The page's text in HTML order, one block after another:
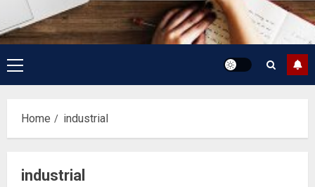
Primary
Menu
Home industrial
industrial